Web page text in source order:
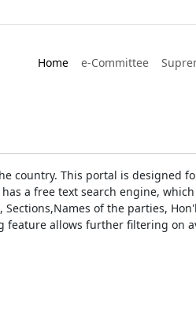
Home e-Committee
country. This portal is designed
a free text search engine,
of the parties,
feature allows further filtering on